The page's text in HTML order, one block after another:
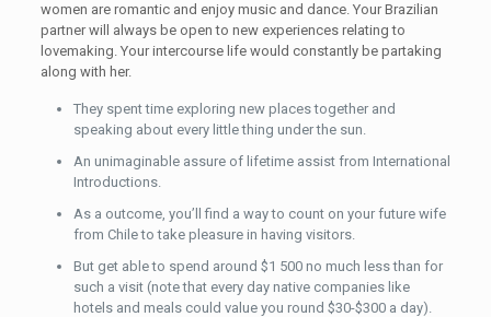
women are romantic and enjoy music and dance. Your Brazilian
partner will always be open to new experiences relating to
lovemaking. Your intercourse life would constantly be partaking
along with her.
They spent time exploring new places together and
speaking about every little thing under the sun.
An unimaginable assure of lifetime assist from International
Introductions.
As a outcome, you’ll find a way to count on your future wife
from Chile to take pleasure in having visitors.
But get able to spend around $1 500 no much less than for
such a visit (note that every day native companies like
hotels and meals could value you round $30-$300 a day).